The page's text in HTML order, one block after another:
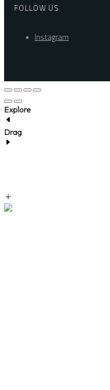
FOLLOW US
Instagram
Explore
Drag